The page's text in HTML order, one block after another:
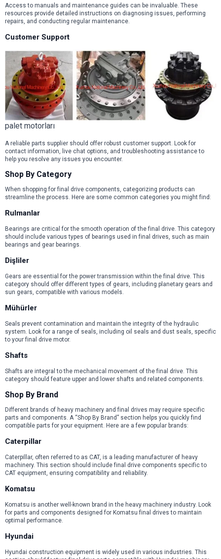
Access to manuals and maintenance guides can be invaluable. These
resources provide detailed instructions on diagnosing issues, performing
repairs, and conducting regular maintenance.
Customer Support
palet motorları
A reliable parts supplier should offer robust customer support. Look for
contact information, live chat options, and troubleshooting assistance to
help you resolve any issues you encounter.
Shop By Category
When shopping for final drive components, categorizing products can
streamline the process. Here are some common categories you might find:
Rulmanlar
Bearings are critical for the smooth operation of the final drive. This category
should include various types of bearings used in final drives, such as main
bearings and gear bearings.
Dişliler
Gears are essential for the power transmission within the final drive. This
category should offer different types of gears, including planetary gears and
sun gears, compatible with various models.
Mühürler
Seals prevent contamination and maintain the integrity of the hydraulic
system. Look for a range of seals, including oil seals and dust seals, specific
to your final drive motor.
Shafts
Shafts are integral to the mechanical movement of the final drive. This
category should feature upper and lower shafts and related components.
Shop By Brand
Different brands of heavy machinery and final drives may require specific
parts and components. A “Shop By Brand” section helps you quickly find
compatible parts for your equipment. Here are a few popular brands:
Caterpillar
Caterpillar, often referred to as CAT, is a leading manufacturer of heavy
machinery. This section should include final drive components specific to
CAT equipment, ensuring compatibility and reliability.
Komatsu
Komatsu is another well-known brand in the heavy machinery industry. Look
for parts and components designed for Komatsu final drives to maintain
optimal performance.
Hyundai
Hyundai construction equipment is widely used in various industries. This